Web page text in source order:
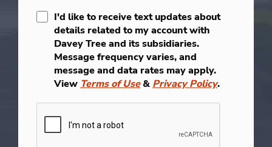
I'd like to receive text updates about
details related to my account with
Davey Tree and its subsidiaries.
Message frequency varies, and
message and data rates may apply.
View Terms of Use& Privacy Policy.